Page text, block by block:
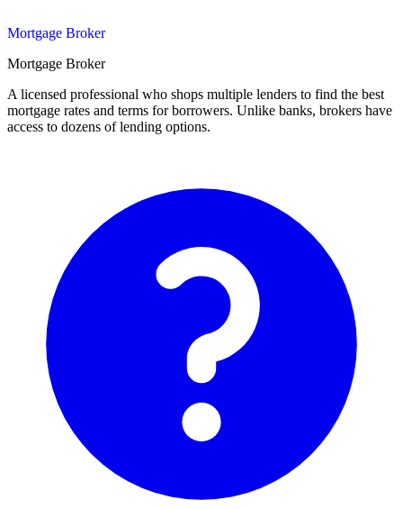
Mortgage Broker
Mortgage Broker
A licensed professional who shops multiple lenders to find the best
mortgage rates and terms for borrowers. Unlike banks, brokers have
access to dozens of lending options.